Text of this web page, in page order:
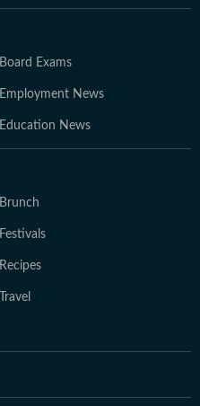
Board Exams
Employment News
Education News
Brunch
Festivals
Recipes
Travel